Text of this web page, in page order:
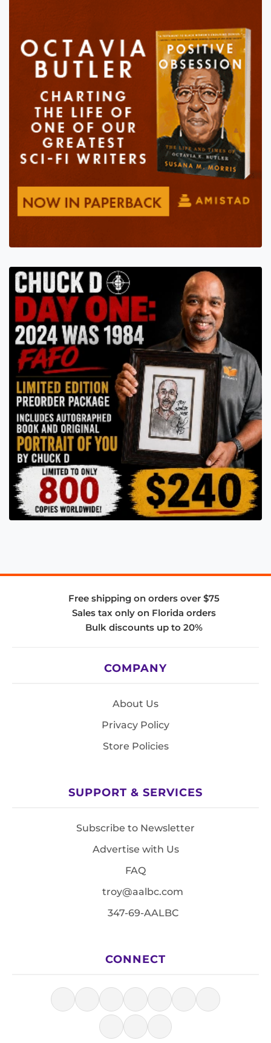
Free shipping on orders over $75
Sales tax only on Florida orders
Bulk discounts up to 20%
COMPANY
About Us
Privacy Policy
Store Policies
SUPPORT & SERVICES
Subscribe to Newsletter
Advertise with Us
FAQ
troy@aalbc.com
347-69-AALBC
CONNECT